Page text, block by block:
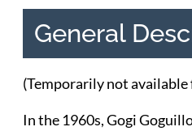
General
(Temporarily not
In the 1960s, Gogi